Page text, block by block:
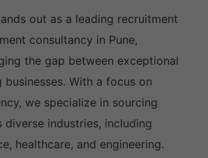
out as a leading recruitment
consultancy in Pune,
the gap between exceptional
With a focus on
we specialize in sourcing
diverse industries, including
healthcare, and engineering.